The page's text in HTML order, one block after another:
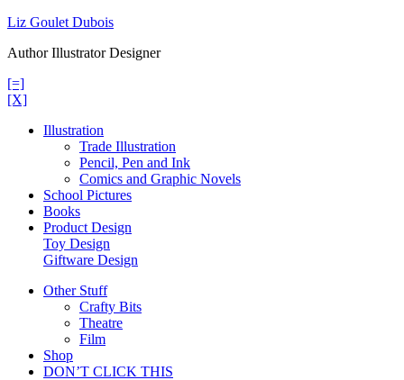
Skip
content
Liz Goulet Dubois
Author Illustrator Designer
[=]
[X]
Illustration
Trade Illustration
Pencil, Pen and Ink
Comics and Graphic Novels
School Pictures
Books
Product Design
Toy Design
Giftware Design
Other Stuff
Crafty Bits
Theatre
Film
Shop
DON’T CLICK THIS